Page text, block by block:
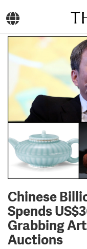
Chinese
Spends
Grabbing
Auctions